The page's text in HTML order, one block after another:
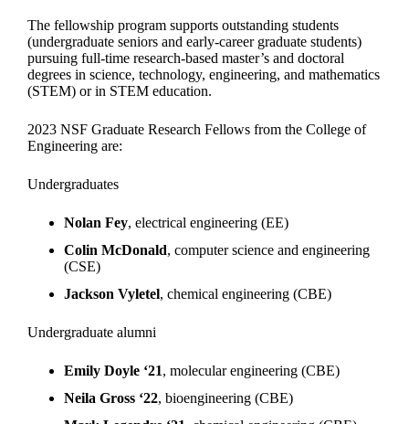
The fellowship program supports outstanding students
(undergraduate seniors and early-career graduate students)
pursuing full-time research-based master’s and doctoral
degrees in science, technology, engineering, and mathematics
(STEM) or in STEM education.
2023 NSF Graduate Research Fellows from the College of
Engineering are:
Undergraduates
Nolan Fey, electrical engineering (EE)
Colin McDonald, computer science and engineering
(CSE)
Jackson Vyletel, chemical engineering (CBE)
Undergraduate alumni
Emily Doyle ‘21, molecular engineering (CBE)
Neila Gross ‘22, bioengineering (CBE)